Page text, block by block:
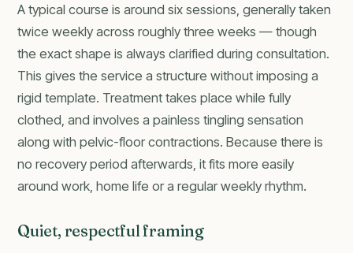
A typical course is around six sessions, generally taken
twice weekly across roughly three weeks — though
the exact shape is always clarified during consultation.
This gives the service a structure without imposing a
rigid template. Treatment takes place while fully
clothed, and involves a painless tingling sensation
along with pelvic-floor contractions. Because there is
no recovery period afterwards, it fits more easily
around work, home life or a regular weekly rhythm.
Quiet, respectful framing